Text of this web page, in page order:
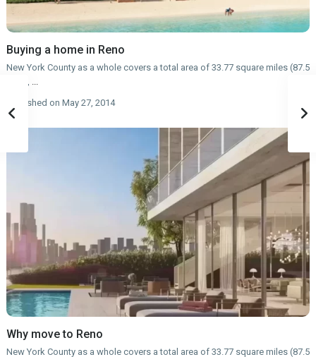
Buying a home in Reno
New York County as a whole covers a total area of 33.77 square miles (87.5
published on May 27, 2014
Why move to Reno
New York County as a whole covers a total area of 33.77 square miles (87.5